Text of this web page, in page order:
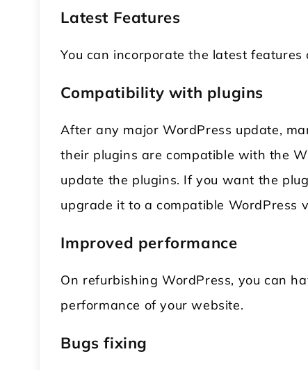
Latest Features
You can incorporate the latest
Compatibility with plugins
After any major WordPress update,
their plugins are compatible with the
update the plugins. If you want the
upgrade it to a compatible WordPress
Improved performance
On refurbishing WordPress, you can
performance of your website.
Bugs fixing